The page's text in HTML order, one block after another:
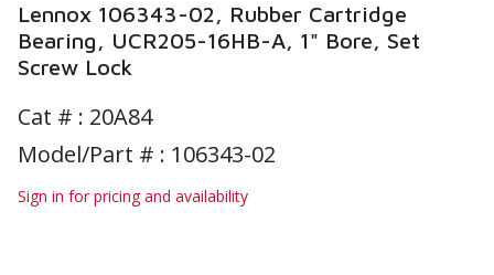
Lennox 106343-02, Rubber Cartridge
Bearing, UCR205-16HB-A, 1" Bore, Set
Screw Lock
Cat # : 20A84
Model/Part # : 106343-02
Sign in for pricing and availability